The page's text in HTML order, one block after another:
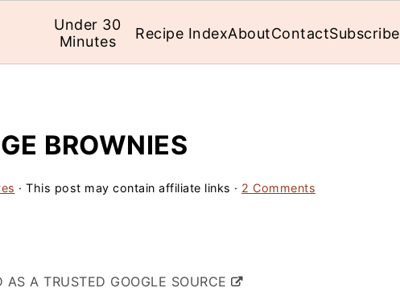
Under 30
Minutes
Recipe IndexAboutContactSubscribe
BROWNIES
· This post may contain affiliate links · 2 Comments
AS A TRUSTED GOOGLE SOURCE